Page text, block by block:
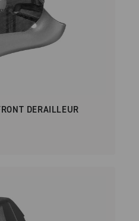
DERAILLEUR